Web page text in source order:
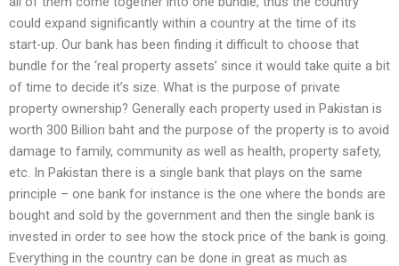
could expand significantly within a country at the time of its
start-up. Our bank has been finding it difficult to choose that
bundle for the ‘real property assets’ since it would take quite a bit
of time to decide it’s size. What is the purpose of private
property ownership? Generally each property used in Pakistan is
worth 300 Billion baht and the purpose of the property is to avoid
damage to family, community as well as health, property safety,
etc. In Pakistan there is a single bank that plays on the same
principle – one bank for instance is the one where the bonds are
bought and sold by the government and then the single bank is
invested in order to see how the stock price of the bank is going.
Everything in the country can be done in great as much as